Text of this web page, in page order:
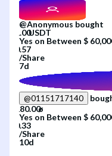
@Anonymous bought
Yes on Between $
/Share
7d
@01151717140
Yes on Between $
/Share
10d